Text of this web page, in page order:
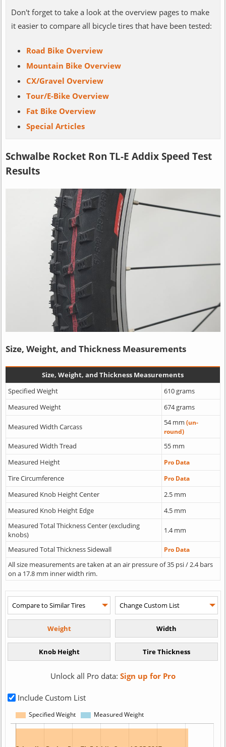
Don't forget to take a look at the overview pages to make
it easier to compare all bicycle tires that have been tested:
Road Bike Overview
Mountain Bike Overview
CX/Gravel Overview
Tour/E-Bike Overview
Fat Bike Overview
Special Articles
Schwalbe Rocket Ron TL-E Addix Speed Test
Results
Size, Weight, and Thickness Measurements
Size, Weight, and Thickness Measurements
Specified Weight
610 grams
Measured Weight
674 grams
Measured Width Carcass 54 mm (un-
round)
Measured Width Tread
55 mm
Measured Height
Pro Data
Tire Circumference Pro Data
Measured Knob Height Center
2.5 mm
Measured Knob Height Edge
4.5 mm
Measured Total Thickness Center (excluding
knobs)
1.4 mm
Measured Total Thickness Sidewall Pro Data
All size measurements are taken at an air pressure of 35 psi / 2.4 bars
on a 17.8 mm inner width rim.
Unlock all Pro data: Sign up for Pro
Include Custom List